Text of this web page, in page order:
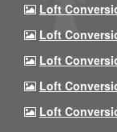
Loft
Loft
Loft
Loft
Loft